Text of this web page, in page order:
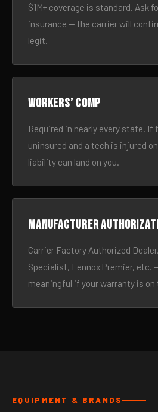
$1M+ coverage is standard. Ask
insurance — the carrier will
legit.
Workers’ comp
Required in nearly every state.
uninsured and a tech is injured
liability can land on you.
Manufacturer
Carrier Factory Authorized
Specialist, Lennox Premier, etc.
meaningful if your warranty is on
EQUIPMENT & BRANDS